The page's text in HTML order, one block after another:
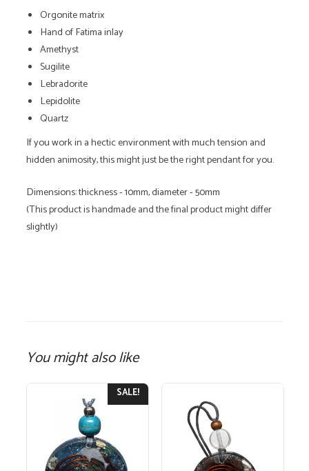
Orgonite matrix
Hand of Fatima inlay
Amethyst
Sugilite
Lebradorite
Lepidolite
Quartz
If you work in a hectic environment with much tension and
hidden animosity, this might just be the right pendant for you.
Dimensions: thickness - 10mm, diameter - 50mm
(This product is handmade and the final product might differ
slightly)
You might also like
SALE!